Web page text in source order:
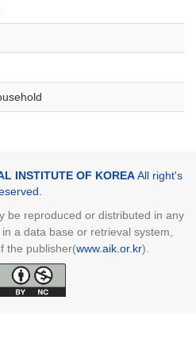
INSTITUTE OF KOREAAll right's
be reproduced or distributed in any
a data base or retrieval system,
the publisher(www.aik.or.kr).